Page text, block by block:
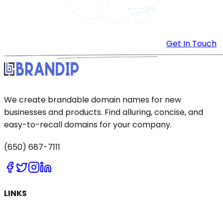
Get In Touch
We create brandable domain names for new
businesses and products. Find alluring, concise, and
easy-to-recall domains for your company.
(650) 687-7111
LINKS